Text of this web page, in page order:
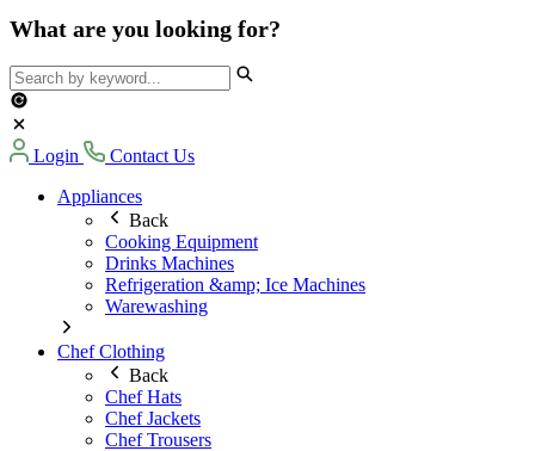
What are you looking for?
Login
Contact Us
Appliances
Back
Cooking Equipment
Drinks Machines
Refrigeration &amp; Ice Machines
Warewashing
Chef Clothing
Back
Chef Hats
Chef Jackets
Chef Trousers